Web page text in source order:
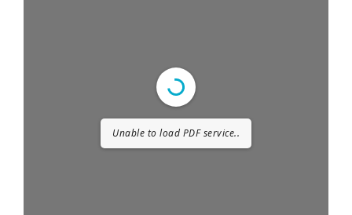
Unable to load PDF service..